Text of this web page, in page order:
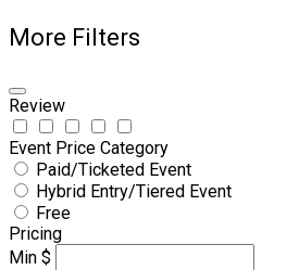
More Filters
Review
Event Price Category
Paid/Ticketed Event
Hybrid Entry/Tiered Event
Free
Pricing
Min $